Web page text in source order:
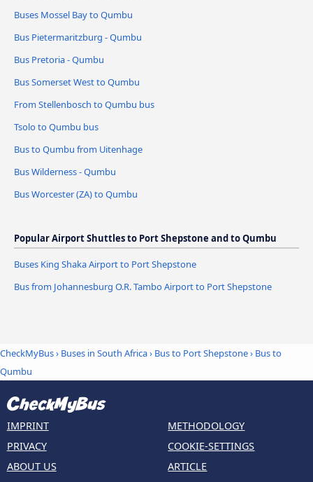
Buses Mossel Bay to Qumbu
Bus Pietermaritzburg - Qumbu
Bus Pretoria - Qumbu
Bus Somerset West to Qumbu
From Stellenbosch to Qumbu bus
Tsolo to Qumbu bus
Bus to Qumbu from Uitenhage
Bus Wilderness - Qumbu
Bus Worcester (ZA) to Qumbu
Popular Airport Shuttles to Port Shepstone and to Qumbu
Buses King Shaka Airport to Port Shepstone
Bus from Johannesburg O.R. Tambo Airport to Port Shepstone
CheckMyBus› Buses in South Africa› Bus to Port Shepstone› Bus to
Qumbu
IMPRINT
PRIVACY
ABOUT US
METHODOLOGY
COOKIE-SETTINGS
ARTICLE